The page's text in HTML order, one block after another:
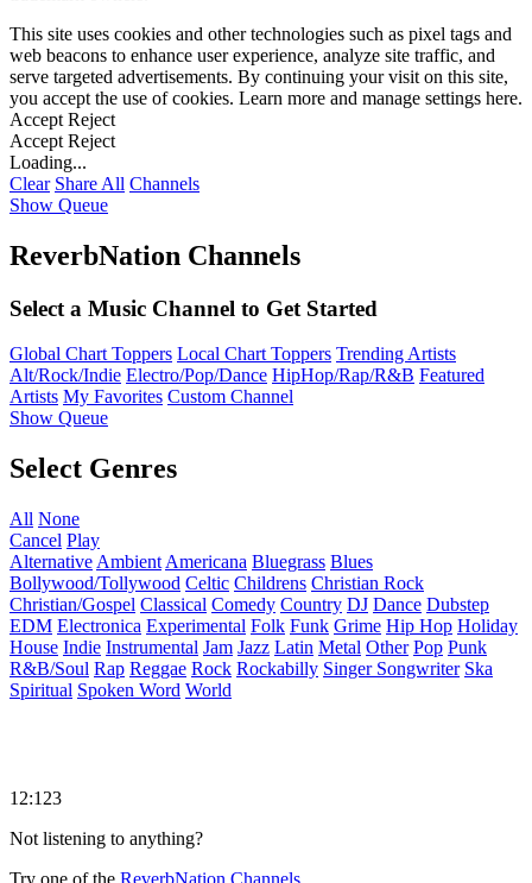
This site uses cookies and other technologies such as pixel tags and
web beacons to enhance user experience, analyze site traffic, and
serve targeted advertisements. By continuing your visit on this site,
you accept the use of cookies. Learn more and manage settings here.
Accept Reject
Accept Reject
Loading...
Clear Share All Channels
Show Queue
ReverbNation Channels
Select a Music Channel to Get Started
Global Chart Toppers Local Chart Toppers Trending Artists
Alt/Rock/Indie Electro/Pop/Dance HipHop/Rap/R&B Featured
Artists My Favorites Custom Channel
Show Queue
Select Genres
All None
Cancel Play
Alternative Ambient Americana Bluegrass Blues
Bollywood/Tollywood Celtic Childrens Christian Rock
Christian/Gospel Classical Comedy Country DJ Dance Dubstep
EDM Electronica Experimental Folk Funk Grime Hip Hop Holiday
House Indie Instrumental Jam Jazz Latin Metal Other Pop Punk
R&B/Soul Rap Reggae Rock Rockabilly Singer Songwriter Ska
Spiritual Spoken Word World
12:123
Not listening to anything?